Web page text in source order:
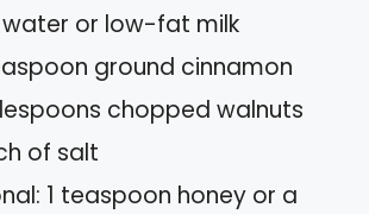
water or low-fat milk
ground cinnamon
chopped walnuts
of salt
1 teaspoon honey or a